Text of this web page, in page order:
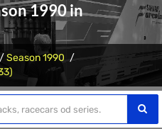
1990 in
Season 1990